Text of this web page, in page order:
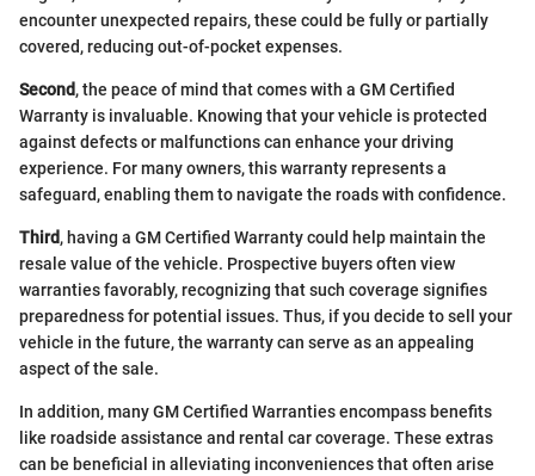
encounter unexpected repairs, these could be fully or partially
covered, reducing out-of-pocket expenses.
Second, the peace of mind that comes with a GM Certified
Warranty is invaluable. Knowing that your vehicle is protected
against defects or malfunctions can enhance your driving
experience. For many owners, this warranty represents a
safeguard, enabling them to navigate the roads with confidence.
Third, having a GM Certified Warranty could help maintain the
resale value of the vehicle. Prospective buyers often view
warranties favorably, recognizing that such coverage signifies
preparedness for potential issues. Thus, if you decide to sell your
vehicle in the future, the warranty can serve as an appealing
aspect of the sale.
In addition, many GM Certified Warranties encompass benefits
like roadside assistance and rental car coverage. These extras
can be beneficial in alleviating inconveniences that often arise